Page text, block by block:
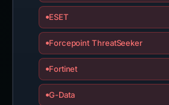
ESET
Forcepoint ThreatSeeker
Fortinet
G-Data